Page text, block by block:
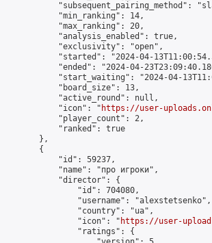
"subsequent_pairing_method":
            "min_ranking": 14,
            "max_ranking": 20,
            "analysis_enabled": true,
            "exclusivity": "open",
"started": "2024-04-
"ended": "2024-04-
"start_waiting": "2024-04-
            "board_size": 13,
            "active_round": null,
            "icon": "
https://user-
            "player_count": 2,
            "ranked": true
        },
        {
            "id": 59237,
            "name": "про игроки",
            "director": {
                "id": 704080,
                "username": "alexstetsenko",
                "country": "ua",
                "icon": "
https://user-
                "ratings": {